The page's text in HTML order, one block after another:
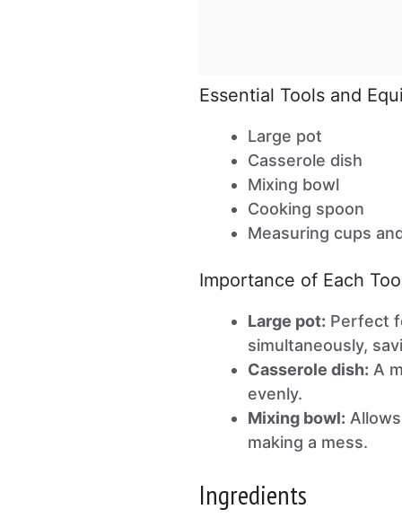
Essential Tools and
Large pot
Casserole dish
Mixing bowl
Cooking spoon
Measuring cups
Importance of Each
Large pot: Perfect
simultaneously,
Casserole dish: A
evenly.
Mixing bowl:
making a mess.
Ingredients